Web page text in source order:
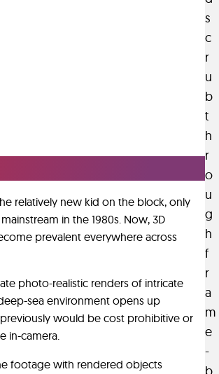
relatively new kid on the block, only
in the 1980s. Now, 3D
prevalent everywhere across
photo-realistic renders of intricate
sea environment opens up
would be cost prohibitive or
in-camera.
footage with rendered objects
v
e
s
a
s
a
d
i
r
s
e
a
n
d
e
i
d
e
i
n
a
l
s
c
e
e
s
.
T
h
n
i
q
u
e
s
.
s
c
r
u
b
t
h
r
o
u
g
h
f
r
a
m
e
-